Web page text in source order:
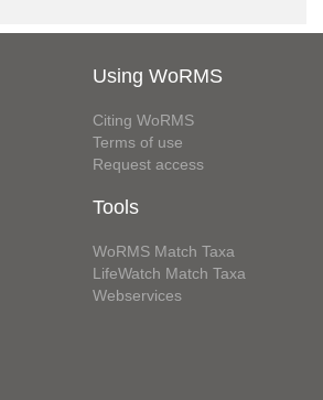
Using WoRMS
Citing WoRMS
Terms of use
Request access
Tools
WoRMS Match Taxa
LifeWatch Match Taxa
Webservices